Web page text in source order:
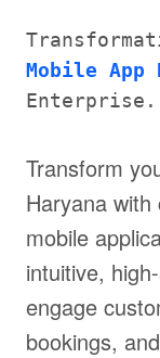
Mobile App
Enterprise.
Transform
Haryana
mobile
intuitive,
engage
bookings,